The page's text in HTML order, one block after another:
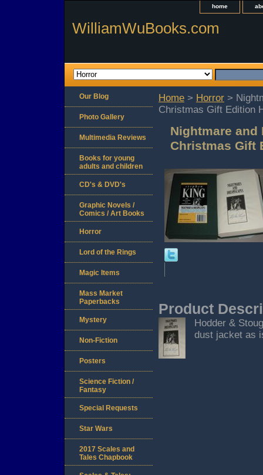
home
WilliamWuBooks.com
Home > Horror >
Christmas Gift Edition
Nightmare and
Christmas Gift
Product
Hodder &
dust jacket as
Our Blog
Photo Gallery
Multimedia Reviews
Books for young
adults and children
CD's & DVD's
Graphic Novels /
Comics / Art Books
Horror
Lord of the Rings
Magic Items
Mass Market
Paperbacks
Mystery
Non-Fiction
Posters
Science Fiction /
Fantasy
Special Requests
Star Wars
2017 Scales and
Tales Chapbook